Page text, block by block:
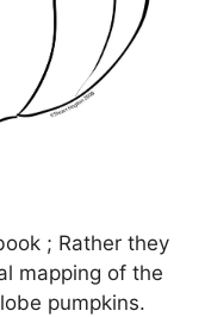
; Rather they
mapping of the
pumpkins.